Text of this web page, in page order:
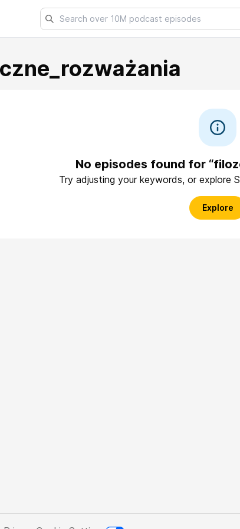
No episodes found for
Try adjusting your keywords, or explore
Explore